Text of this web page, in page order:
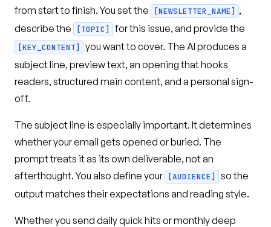
from start to finish. You set the
[NEWSLETTER_NAME] ,
describe the
[TOPIC] for this issue, and provide the
[KEY_CONTENT]
you want to cover. The AI produces a
subject line, preview text, an opening that hooks
readers, structured main content, and a personal sign-
off.
The subject line is especially important. It determines
whether your email gets opened or buried. The
prompt treats it as its own deliverable, not an
afterthought. You also define your
[AUDIENCE]
so the
output matches their expectations and reading style.
Whether you send daily quick hits or monthly deep